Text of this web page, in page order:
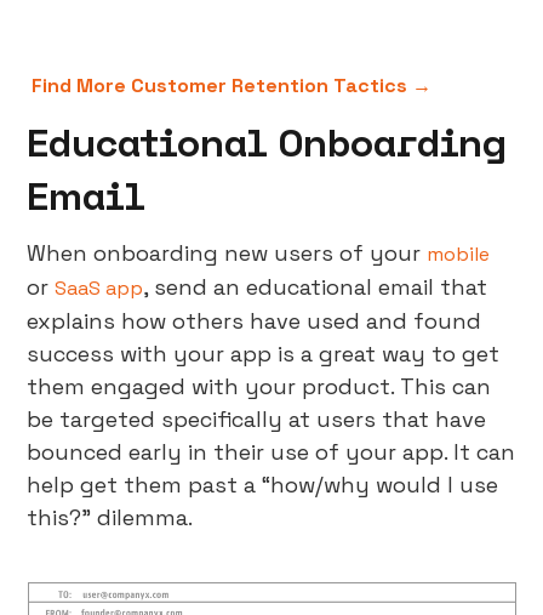
Find More Customer Retention Tactics →
Educational Onboarding
Email
When onboarding new users of your mobile
orSaaS app, send an educational email that
explains how others have used and found
success with your app is a great way to get
them engaged with your product. This can
be targeted specifically at users that have
bounced early in their use of your app. It can
help get them past a “how/why would I use
this?” dilemma.